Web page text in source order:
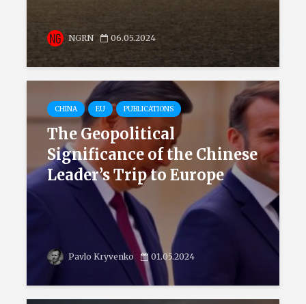
NGRN 06.05.2024
CHINA EU PUBLICATIONS
The Geopolitical
Significance of the Chinese
Leader’s Trip to Europe
Pavlo Kryvenko 01.05.2024